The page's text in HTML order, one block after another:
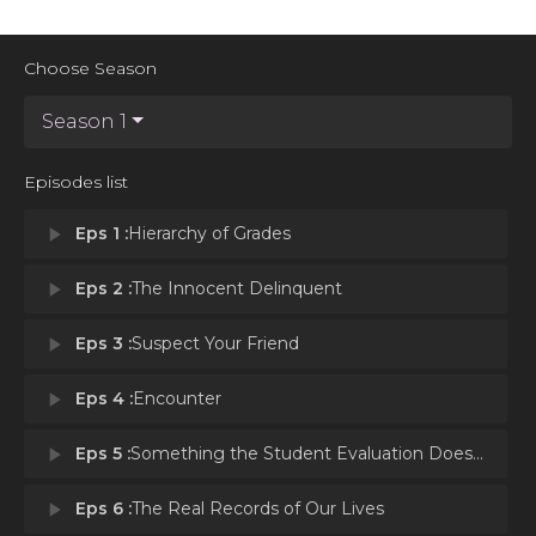
Choose Season
Season 1
Episodes list
play_arrow Eps 1 :Hierarchy of Grades
play_arrow Eps 2 :The Innocent Delinquent
play_arrow Eps 3 :Suspect Your Friend
play_arrow Eps 4 :Encounter
play_arrow Eps 5 :Something the Student Evaluation Doesn't Record
play_arrow Eps 6 :The Real Records of Our Lives